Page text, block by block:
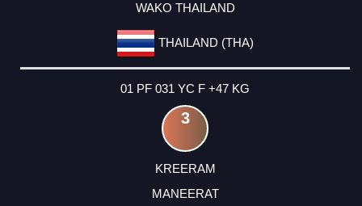
WAKO THAILAND
THAILAND (THA)
01 PF 031 YC F +47 KG
3
KREERAM
MANEERAT